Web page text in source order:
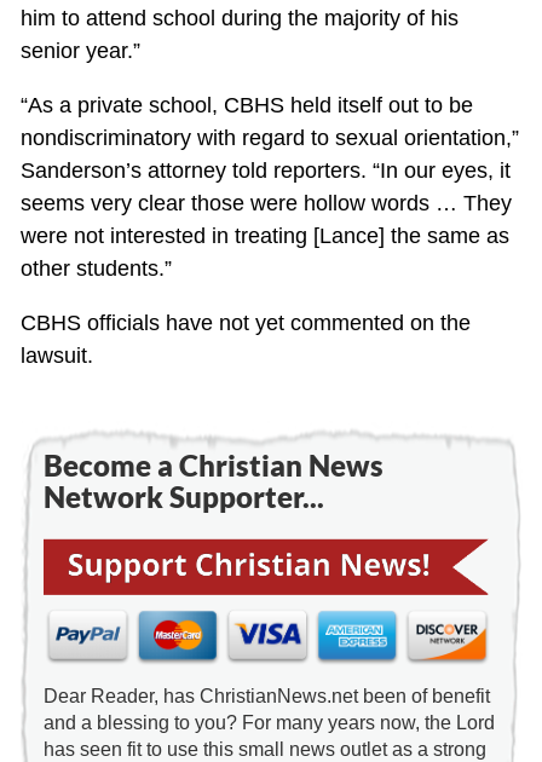
him to attend school during the majority of his
senior year.”
“As a private school, CBHS held itself out to be
nondiscriminatory with regard to sexual orientation,”
Sanderson’s attorney told reporters. “In our eyes, it
seems very clear those were hollow words … They
were not interested in treating [Lance] the same as
other students.”
CBHS officials have not yet commented on the
lawsuit.
Become a Christian News
Network Supporter...
Dear Reader, has ChristianNews.net been of benefit
and a blessing to you? For many years now, the Lord
has seen fit to use this small news outlet as a strong